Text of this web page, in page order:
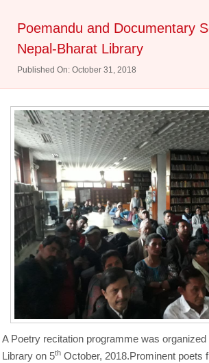
Poemandu and Documentary
Nepal-Bharat Library
Published On: October 31, 2018
A Poetry recitation programme was
Library on 5th October, 2018.Prominent poets